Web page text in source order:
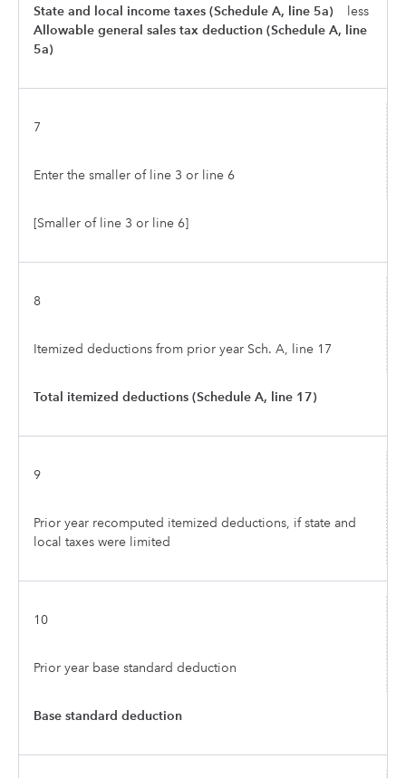
State and local income taxes (Schedule A, line 5a)
less
Allowable general sales tax deduction (Schedule A, line
5a)
7
Enter the smaller of line 3 or line 6
[Smaller of line 3 or line 6]
8
Itemized deductions from prior year Sch. A, line 17
Total itemized deductions (Schedule A, line 17)
9
Prior year recomputed itemized deductions, if state and
local taxes were limited
10
Prior year base standard deduction
Base standard deduction